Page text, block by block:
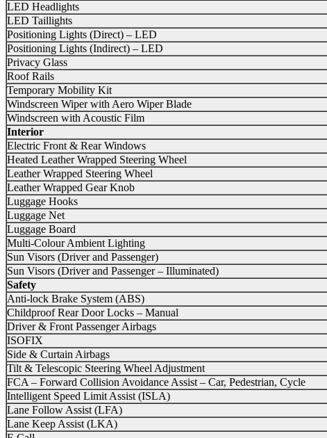
LED Headlights
LED Taillights
Positioning Lights (Direct) – LED
Positioning Lights (Indirect) – LED
Privacy Glass
Roof Rails
Temporary Mobility Kit
Windscreen Wiper with Aero Wiper Blade
Windscreen with Acoustic Film
Interior
Electric Front & Rear Windows
Heated Leather Wrapped Steering Wheel
Leather Wrapped Steering Wheel
Leather Wrapped Gear Knob
Luggage Hooks
Luggage Net
Luggage Board
Multi-Colour Ambient Lighting
Sun Visors (Driver and Passenger)
Sun Visors (Driver and Passenger – Illuminated)
Safety
Anti-lock Brake System (ABS)
Childproof Rear Door Locks – Manual
Driver & Front Passenger Airbags
ISOFIX
Side & Curtain Airbags
Tilt & Telescopic Steering Wheel Adjustment
FCA – Forward Collision Avoidance Assist – Car, Pedestrian, Cycle
Intelligent Speed Limit Assist (ISLA)
Lane Follow Assist (LFA)
Lane Keep Assist (LKA)